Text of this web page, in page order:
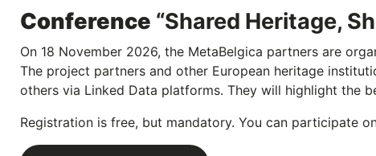
Conference “Shared Heritage,
On 18 November 2026, the MetaBelgica partners are
The project partners and other European heritage
others via Linked Data platforms. They will highlight the
Registration is free, but mandatory. You can participate